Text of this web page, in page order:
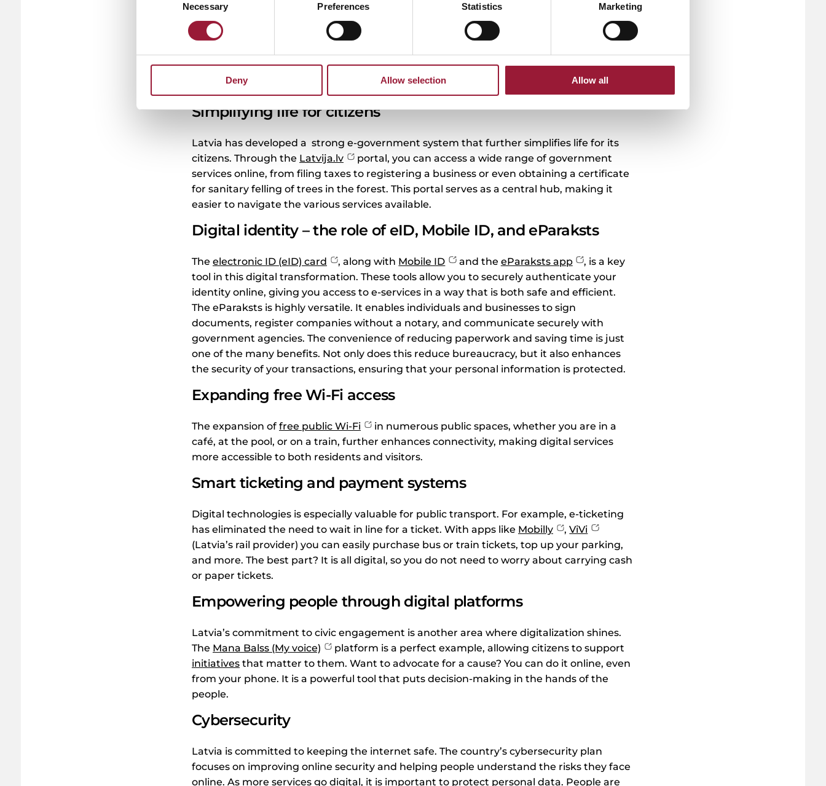
Necessary Preferences Statistics Marketing
Deny Allow selection Allow all
without leaving home – or even while you are on the go. Whether you are signing a
contract or checking your latest lab results, it is all possible with just a few taps on your
smartphone. Even something as simple as renewing your passport can be done
digitally. For example, if you are in city Valmiera, you can easily
remotely join the queue for a residence permit
, saving time and making the process
much smoother.
Simplifying life for citizens
Latvia has developed a strong e-government system that further simplifies life for its
citizens. Through the Latvija.lv
portal, you can access a wide range of government
services online, from filing taxes to registering a business or even obtaining a certificate
for sanitary felling of trees in the forest. This portal serves as a central hub, making it
easier to navigate the various services available.
Digital identity – the role of eID, Mobile ID, and eParaksts
The electronic ID (eID) card , along with Mobile ID and the eParaksts app
, is a key
tool in this digital transformation. These tools allow you to securely authenticate your
identity online, giving you access to e-services in a way that is both safe and efficient.
The eParaksts is highly versatile. It enables individuals and businesses to sign
documents, register companies without a notary, and communicate securely with
government agencies. The convenience of reducing paperwork and saving time is just
one of the many benefits. Not only does this reduce bureaucracy, but it also enhances
the security of your transactions, ensuring that your personal information is protected.
Expanding free Wi-Fi access
The expansion of free public Wi-Fi
in numerous public spaces, whether you are in a
café, at the pool, or on a train, further enhances connectivity, making digital services
more accessible to both residents and visitors.
Smart ticketing and payment systems
Digital technologies is especially valuable for public transport. For example, e-ticketing
has eliminated the need to wait in line for a ticket. With apps like Mobilly ,ViVi
(Latvia’s rail provider) you can easily purchase bus or train tickets, top up your parking,
and more. The best part? It is all digital, so you do not need to worry about carrying cash
or paper tickets.
Empowering people through digital platforms
Latvia’s commitment to civic engagement is another area where digitalization shines.
The Mana Balss (My voice)
platform is a perfect example, allowing citizens to support
initiatives that matter to them. Want to advocate for a cause? You can do it online, even
from your phone. It is a powerful tool that puts decision-making in the hands of the
people.
Cybersecurity
Latvia is committed to keeping the internet safe. The country’s cybersecurity plan
focuses on improving online security and helping people understand the risks they face
online. As more services go digital, it is important to protect personal data. People are